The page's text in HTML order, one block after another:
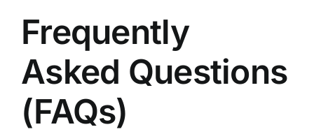
Frequently
Asked Questions
(FAQs)